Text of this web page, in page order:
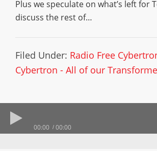
Plus we speculate on what’s left for
discuss the rest of…
Filed Under: Radio Free
Cybertron - All of our
00:00 00:00